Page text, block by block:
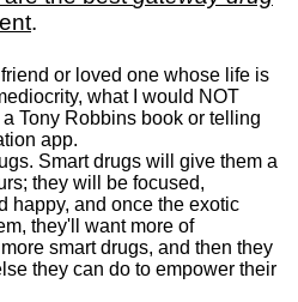
.
or loved one whose life is
what I would NOT
Tony Robbins book or telling
app.
Smart drugs will give them a
they will be focused,
happy, and once the exotic
they'll want more of
smart drugs, and then they
they can do to empower their